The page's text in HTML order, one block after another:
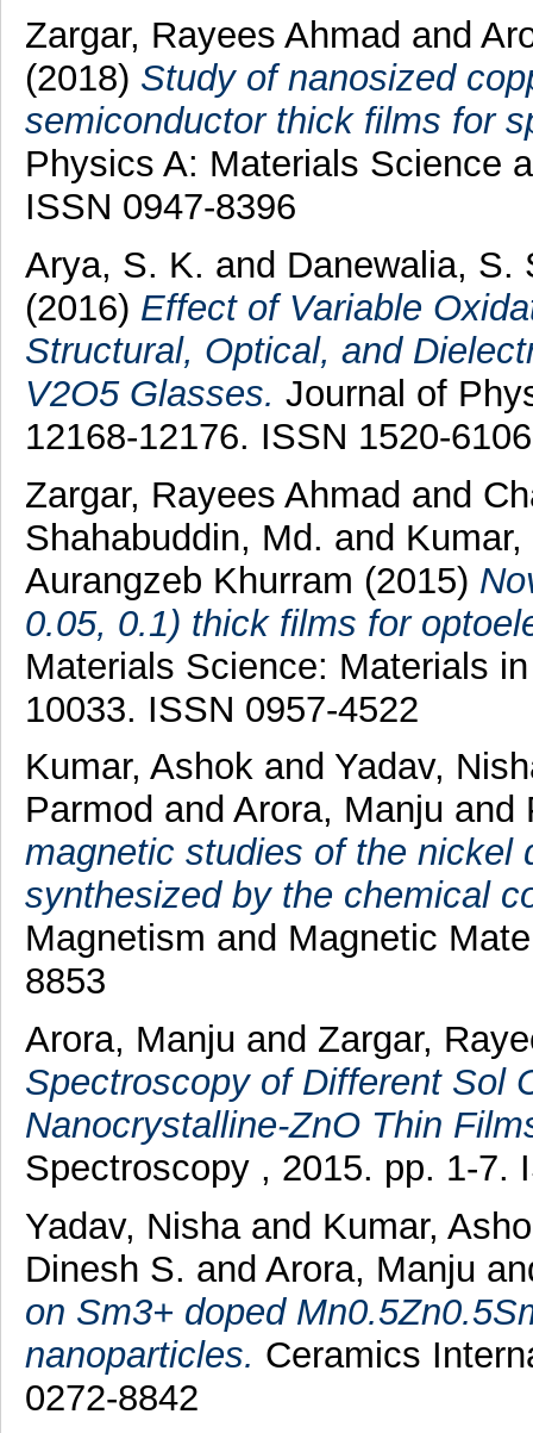
Zargar, Rayees Ahmad and
(2018) Study of nanosized
semiconductor thick films for
Physics A: Materials Science
ISSN 0947-8396
Arya, S. K. and Danewalia, S.
(2016) Effect of Variable
Structural, Optical, and
V2O5 Glasses. Journal of
12168-12176. ISSN 1520-6106
Zargar, Rayees Ahmad and
Shahabuddin, Md. and
Aurangzeb Khurram (2015)
0.05, 0.1) thick films for
Materials Science: Materials
10033. ISSN 0957-4522
Kumar, Ashok and Yadav,
Parmod and Arora, Manju and
magnetic studies of the nickel
synthesized by the chemical
Magnetism and Magnetic
8853
Arora, Manju and Zargar,
Spectroscopy of Different Sol
Nanocrystalline-ZnO Thin
Spectroscopy , 2015. pp. 1-7.
Yadav, Nisha and Kumar,
Dinesh S. and Arora, Manju
on Sm3+ doped
nanoparticles. Ceramics
0272-8842